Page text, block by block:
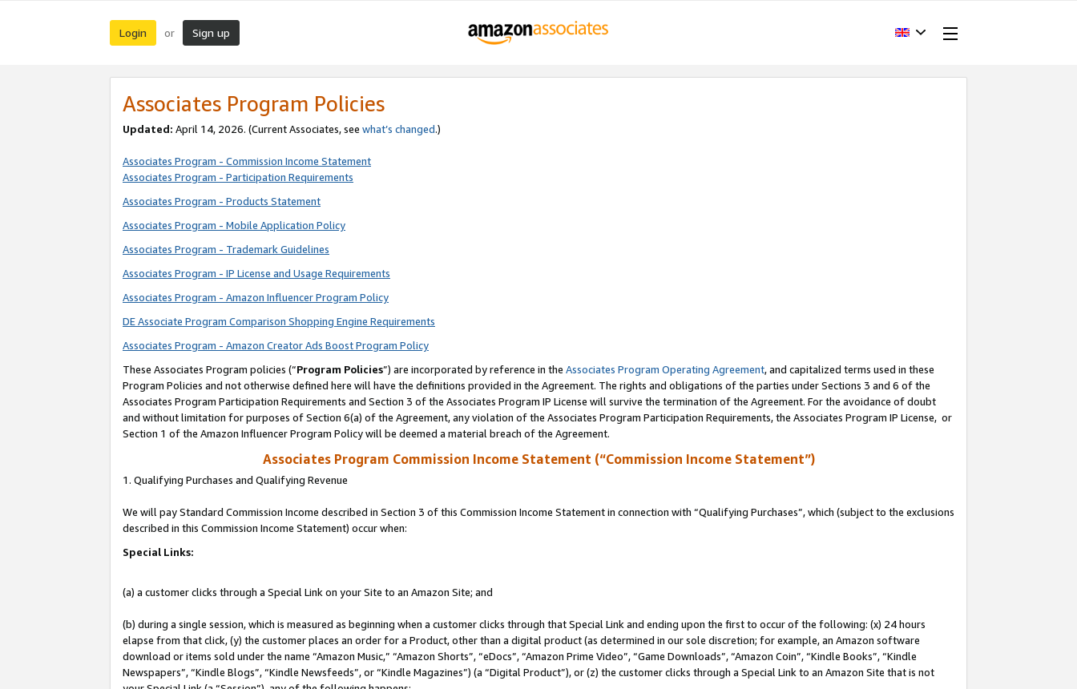
Login or Sign up
Associates Program Policies
Updated: April 14, 2026. (Current Associates, see what’s changed.)
Associates Program - Commission Income Statement
Associates Program - Participation Requirements
Associates Program - Products Statement
Associates Program - Mobile Application Policy
Associates Program - Trademark Guidelines
Associates Program - IP License and Usage Requirements
Associates Program - Amazon Influencer Program Policy
DE Associate Program Comparison Shopping Engine Requirements
Associates Program - Amazon Creator Ads Boost Program Policy
These Associates Program policies (“Program Policies”) are incorporated by reference in the Associates Program Operating Agreement, and capitalized terms used in these
Program Policies and not otherwise defined here will have the definitions provided in the Agreement. The rights and obligations of the parties under Sections 3 and 6 of the
Associates Program Participation Requirements and Section 3 of the Associates Program IP License will survive the termination of the Agreement. For the avoidance of doubt
and without limitation for purposes of Section 6(a) of the Agreement, any violation of the Associates Program Participation Requirements, the Associates Program IP License, or
Section 1 of the Amazon Influencer Program Policy will be deemed a material breach of the Agreement.
Associates Program Commission Income Statement (“Commission Income Statement”)
1. Qualifying Purchases and Qualifying Revenue
We will pay Standard Commission Income described in Section 3 of this Commission Income Statement in connection with “Qualifying Purchases”, which (subject to the exclusions
described in this Commission Income Statement) occur when:
Special Links:
(a) a customer clicks through a Special Link on your Site to an Amazon Site; and
(b) during a single session, which is measured as beginning when a customer clicks through that Special Link and ending upon the first to occur of the following: (x) 24 hours
elapse from that click, (y) the customer places an order for a Product, other than a digital product (as determined in our sole discretion; for example, an Amazon software
download or items sold under the name “Amazon Music,” “Amazon Shorts”, “eDocs”, “Amazon Prime Video”, “Game Downloads”, “Amazon Coin”, “Kindle Books”, “Kindle
Newspapers”, “Kindle Blogs”, “Kindle Newsfeeds”, or “Kindle Magazines”) (a “Digital Product”), or (z) the customer clicks through a Special Link to an Amazon Site that is not